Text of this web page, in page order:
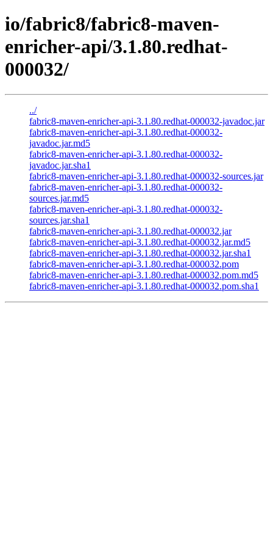
io/fabric8/fabric8-maven-
enricher-api/3.1.80.redhat-
000032/
../
fabric8-maven-enricher-api-3.1.80.redhat-000032-javadoc.jar
fabric8-maven-enricher-api-3.1.80.redhat-000032-
javadoc.jar.md5
fabric8-maven-enricher-api-3.1.80.redhat-000032-
javadoc.jar.sha1
fabric8-maven-enricher-api-3.1.80.redhat-000032-sources.jar
fabric8-maven-enricher-api-3.1.80.redhat-000032-
sources.jar.md5
fabric8-maven-enricher-api-3.1.80.redhat-000032-
sources.jar.sha1
fabric8-maven-enricher-api-3.1.80.redhat-000032.jar
fabric8-maven-enricher-api-3.1.80.redhat-000032.jar.md5
fabric8-maven-enricher-api-3.1.80.redhat-000032.jar.sha1
fabric8-maven-enricher-api-3.1.80.redhat-000032.pom
fabric8-maven-enricher-api-3.1.80.redhat-000032.pom.md5
fabric8-maven-enricher-api-3.1.80.redhat-000032.pom.sha1